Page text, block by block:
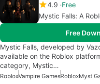
4.9 Free
Mystic Falls: A
Free
Mystic Falls, developed by
available on the Roblox
category, Mystic…
RobloxVampire GamesRobloxMyst